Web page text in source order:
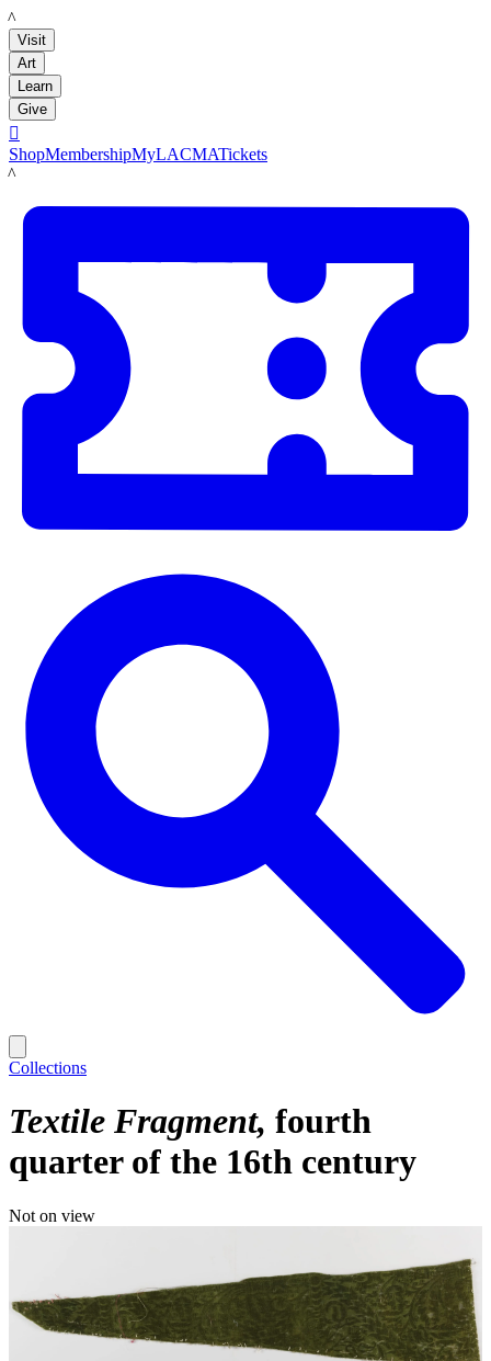
LACMA
Visit
Art
Learn
Give

ShopMembershipMyLACMATickets
LACMA
Collections
Textile Fragment fourth
quarter of the 16th century
Not on view